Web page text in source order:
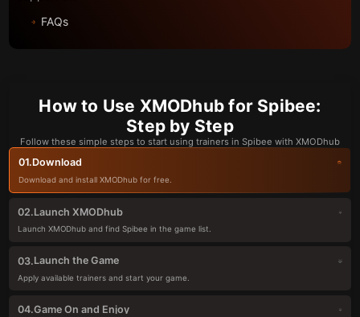
FAQs
How to Use XMODhub for Spibee:
Step by Step
Follow these simple steps to start using trainers in Spibee with XMODhub
01.Download
Download and install XMODhub for free.
02.Launch XMODhub
Launch XMODhub and find Spibee in the game list.
03.Launch the Game
Apply available trainers and start your game.
04.Game On and Enjoy